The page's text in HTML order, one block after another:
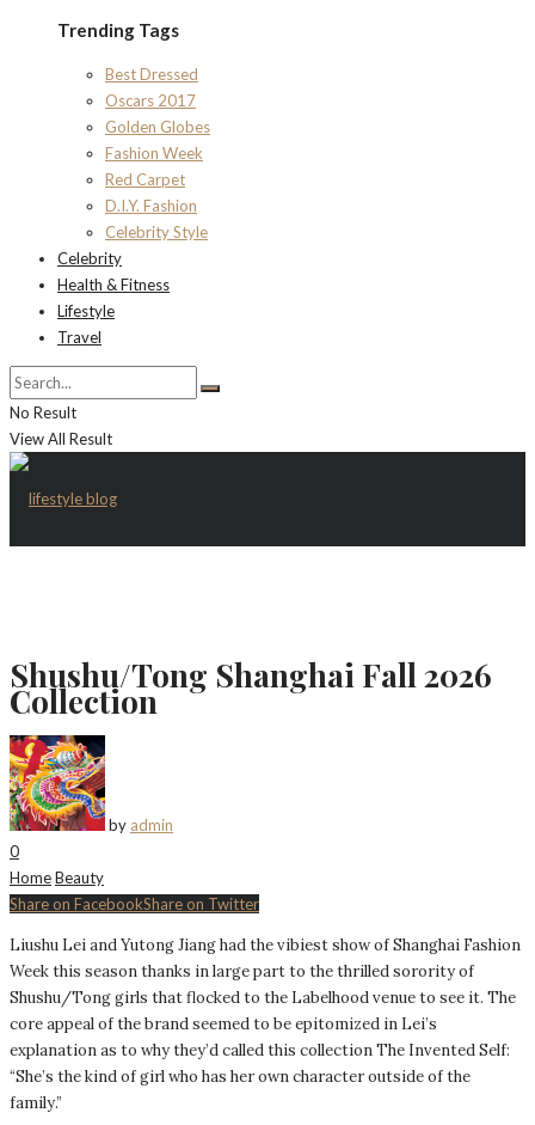
Trending Tags
Best Dressed
Oscars 2017
Golden Globes
Fashion Week
Red Carpet
D.I.Y. Fashion
Celebrity Style
Celebrity
Health & Fitness
Lifestyle
Travel
No Result
View All Result
Shushu/Tong Shanghai Fall 2026
Collection
by admin
0
HomeBeauty
Share on FacebookShare on Twitter
Liushu Lei and Yutong Jiang had the vibiest show of Shanghai Fashion
Week this season thanks in large part to the thrilled sorority of
Shushu/Tong girls that flocked to the Labelhood venue to see it. The
core appeal of the brand seemed to be epitomized in Lei’s
explanation as to why they’d called this collection The Invented Self:
“She’s the kind of girl who has her own character outside of the
family.”